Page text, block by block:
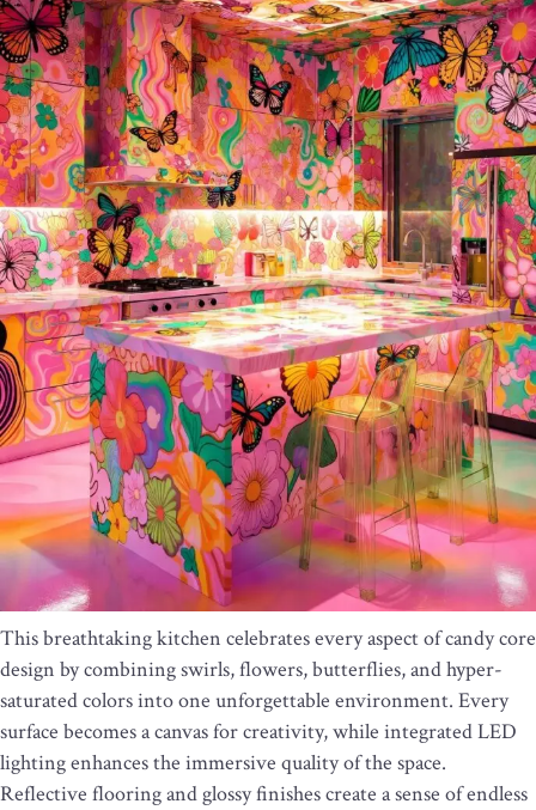
This breathtaking kitchen celebrates every aspect of candy core
design by combining swirls, flowers, butterflies, and hyper-
saturated colors into one unforgettable environment. Every
surface becomes a canvas for creativity, while integrated LED
lighting enhances the immersive quality of the space.
Reflective flooring and glossy finishes create a sense of endless